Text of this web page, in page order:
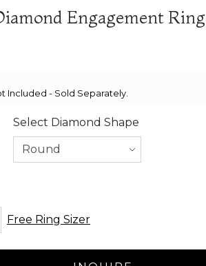
Engagement Ring
Included - Sold Separately.
Select Diamond Shape
Free Ring Sizer